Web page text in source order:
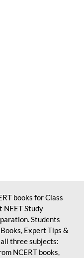
books for Class
NEET Study
Students
Expert Tips &
three subjects:
NCERT books,